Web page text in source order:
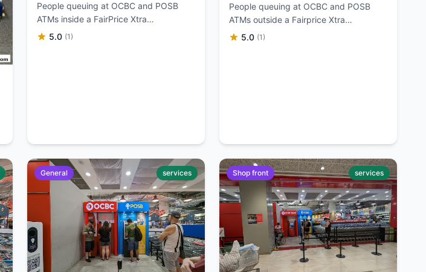
People queuing at OCBC and POSB
ATMs inside a FairPrice Xtra
supermarket.
5.0 (1)
People queuing at OCBC and POSB
ATMs outside a Fairprice Xtra
supermarket.
5.0 (1)
General services Shop front services